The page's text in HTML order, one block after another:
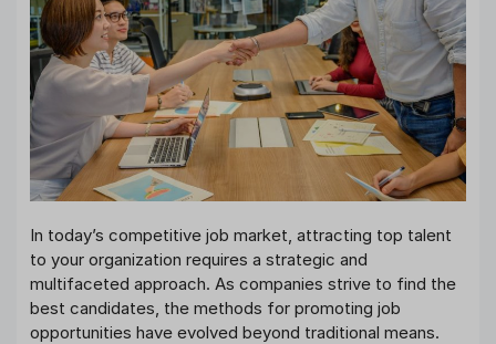
In today’s competitive job market, attracting top talent
to your organization requires a strategic and
multifaceted approach. As companies strive to find the
best candidates, the methods for promoting job
opportunities have evolved beyond traditional means.